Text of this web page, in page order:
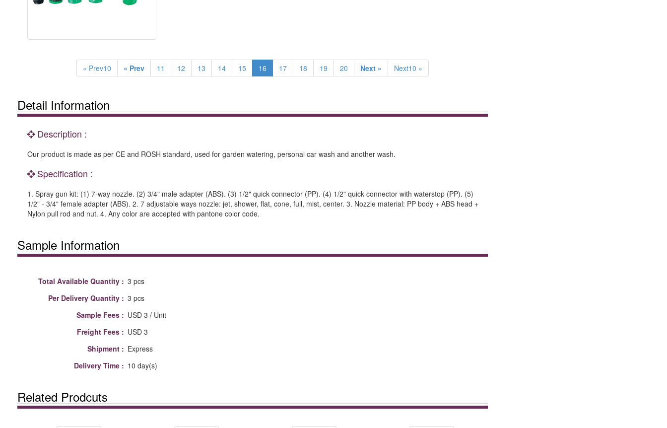
« Prev10 « Prev 11 12 13 14 15 16 17 18 19 20 Next » Next10 »
Detail Information
Description :
Our product is made as per CE and ROSH standard, used for garden watering, personal car wash and another wash.
Specification :
1. Spray gun kit: (1) 7-way nozzle. (2) 3/4" male adapter (ABS). (3) 1/2" quick connector (PP). (4) 1/2" quick connector with waterstop (PP). (5)
1/2" - 3/4" female adapter (ABS). 2. 7 adjustable ways nozzle: jet, shower, flat, cone, full, mist, center. 3. Nozzle material: PP body + ABS head +
Nylon pull rod and nut. 4. Any color are accepted with pantone color code.
Sample Information
Total Available Quantity : 3 pcs
Per Delivery Quantity : 3 pcs
Sample Fees : USD 3 / Unit
Freight Fees : USD 3
Shipment : Express
Delivery Time : 10 day(s)
Related Prodcuts